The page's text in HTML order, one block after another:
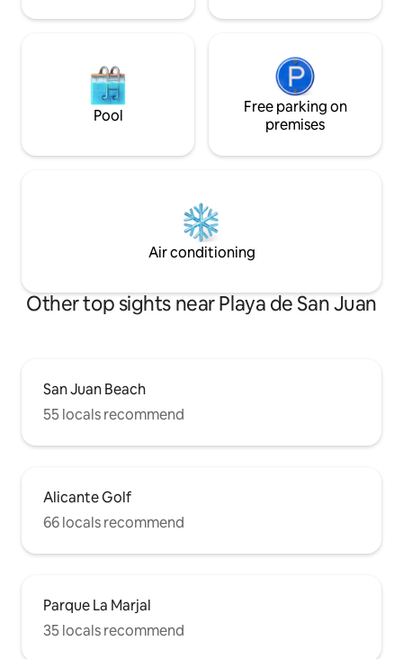
Pool
Free parking on
premises
Air conditioning
Other top sights near Playa de San Juan
San Juan Beach
55 locals recommend
Alicante Golf
66 locals recommend
Parque La Marjal
35 locals recommend